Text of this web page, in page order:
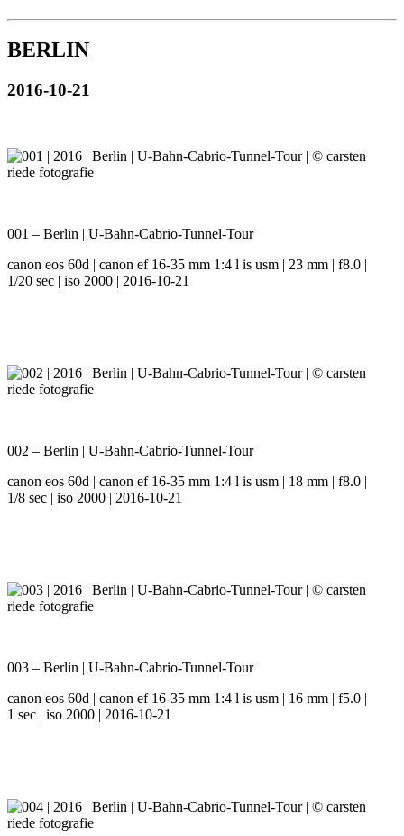
BERLIN
2016-10-21
001 – Berlin | U-Bahn-Cabrio-Tunnel-Tour
canon eos 60d | canon ef 16-35 mm 1:4 l is usm | 23 mm | f8.0 |
1/20 sec | iso 2000 | 2016-10-21
002 – Berlin | U-Bahn-Cabrio-Tunnel-Tour
canon eos 60d | canon ef 16-35 mm 1:4 l is usm | 18 mm | f8.0 |
1/8 sec | iso 2000 | 2016-10-21
003 – Berlin | U-Bahn-Cabrio-Tunnel-Tour
canon eos 60d | canon ef 16-35 mm 1:4 l is usm | 16 mm | f5.0 |
1 sec | iso 2000 | 2016-10-21